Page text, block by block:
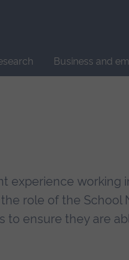
Business and
experience working
role of the School
to ensure they are